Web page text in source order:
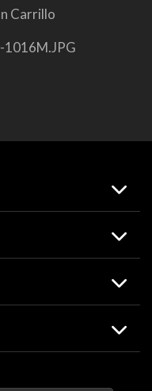
Carrillo